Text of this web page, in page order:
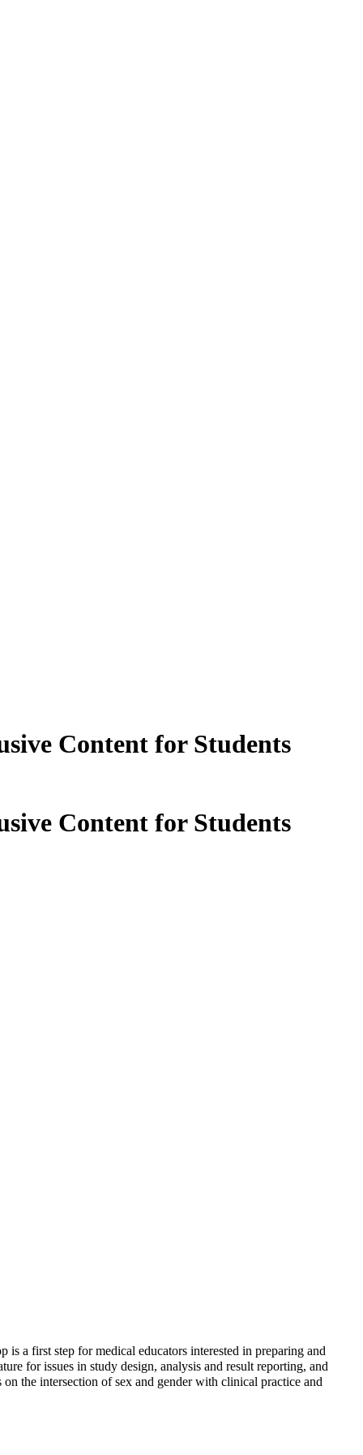
Content for Students
Content for Students
is a first step for medical educators interested in preparing and
for issues in study design, analysis and result reporting, and
the intersection of sex and gender with clinical practice and